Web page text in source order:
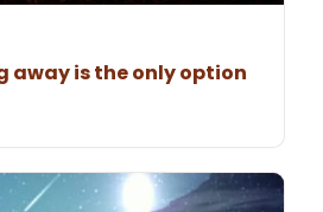
away is the only option